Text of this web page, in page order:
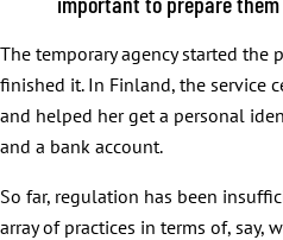
The temporary agency started the
finished it. In Finland, the service
and helped her get a personal
and a bank account.
So far, regulation has been
array of practices in terms of, say,